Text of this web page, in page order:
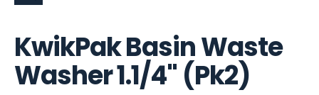
KwikPak Basin Waste
Washer 1.1/4" (Pk2)